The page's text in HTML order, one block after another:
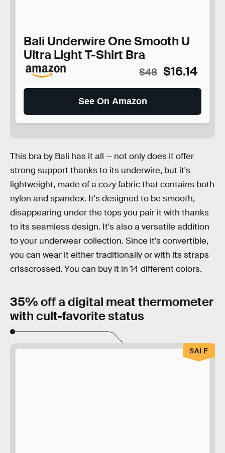
Bali Underwire One Smooth U
Ultra Light T-Shirt Bra
$48 $16.14
See On Amazon
This bra by Bali has it all — not only does it offer
strong support thanks to its underwire, but it's
lightweight, made of a cozy fabric that contains both
nylon and spandex. It's designed to be smooth,
disappearing under the tops you pair it with thanks
to its seamless design. It's also a versatile addition
to your underwear collection. Since it's convertible,
you can wear it either traditionally or with its straps
crisscrossed. You can buy it in 14 different colors.
35% off a digital meat thermometer
with cult-favorite status
SALE